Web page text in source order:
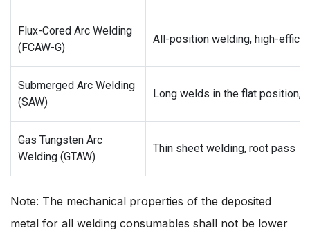
Flux-Cored Arc Welding
(FCAW-G)
All-position welding, high-
Submerged Arc Welding
(SAW)
Long welds in the flat position,
Gas Tungsten Arc
Welding (GTAW)
Thin sheet welding, root pass
Note: The mechanical properties of the deposited
metal for all welding consumables shall not be lower